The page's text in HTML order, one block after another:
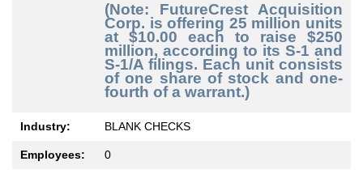
(Note: FutureCrest Acquisition
Corp. is offering 25 million units
at $10.00 each to raise $250
million, according to its S-1 and
S-1/A filings. Each unit consists
of one share of stock and one-
fourth of a warrant.)
Industry: BLANK CHECKS
Employees: 0